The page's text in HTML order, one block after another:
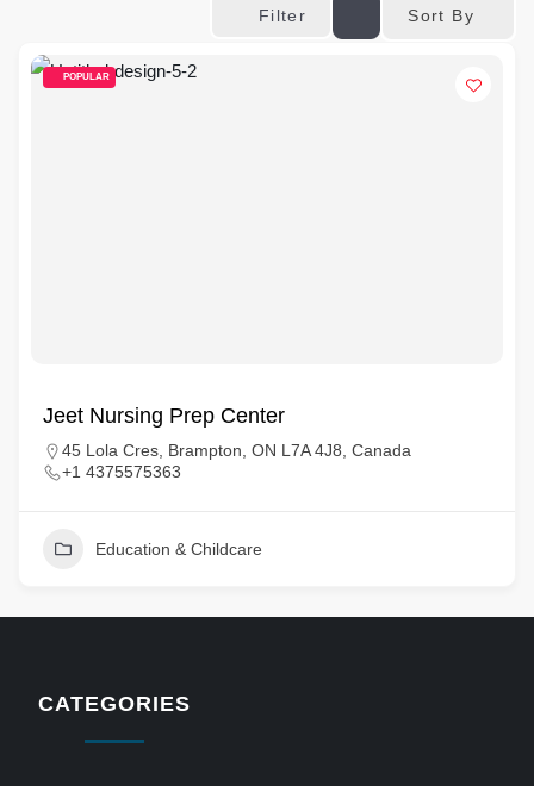
Filter Sort By
POPULAR
Jeet Nursing Prep Center
45 Lola Cres, Brampton, ON L7A 4J8, Canada
+1 4375575363
Education & Childcare
CATEGORIES